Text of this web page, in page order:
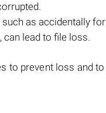
as accidentally
lead to file loss.
to prevent loss and